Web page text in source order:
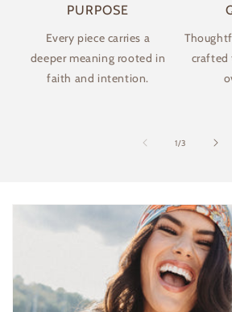
PURPOSE
Every piece carries a
deeper meaning rooted in
faith and intention.
crafted
1/of
3